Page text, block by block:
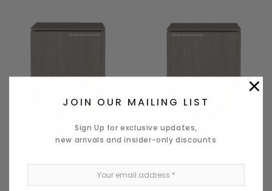
Quick View
MDD OFFICE FURNITURE
Quick View
MDD OFFICE FURNITURE
×
JOIN OUR MAILING LIST
Sign Up for exclusive updates,
new arrivals and insider-only discounts